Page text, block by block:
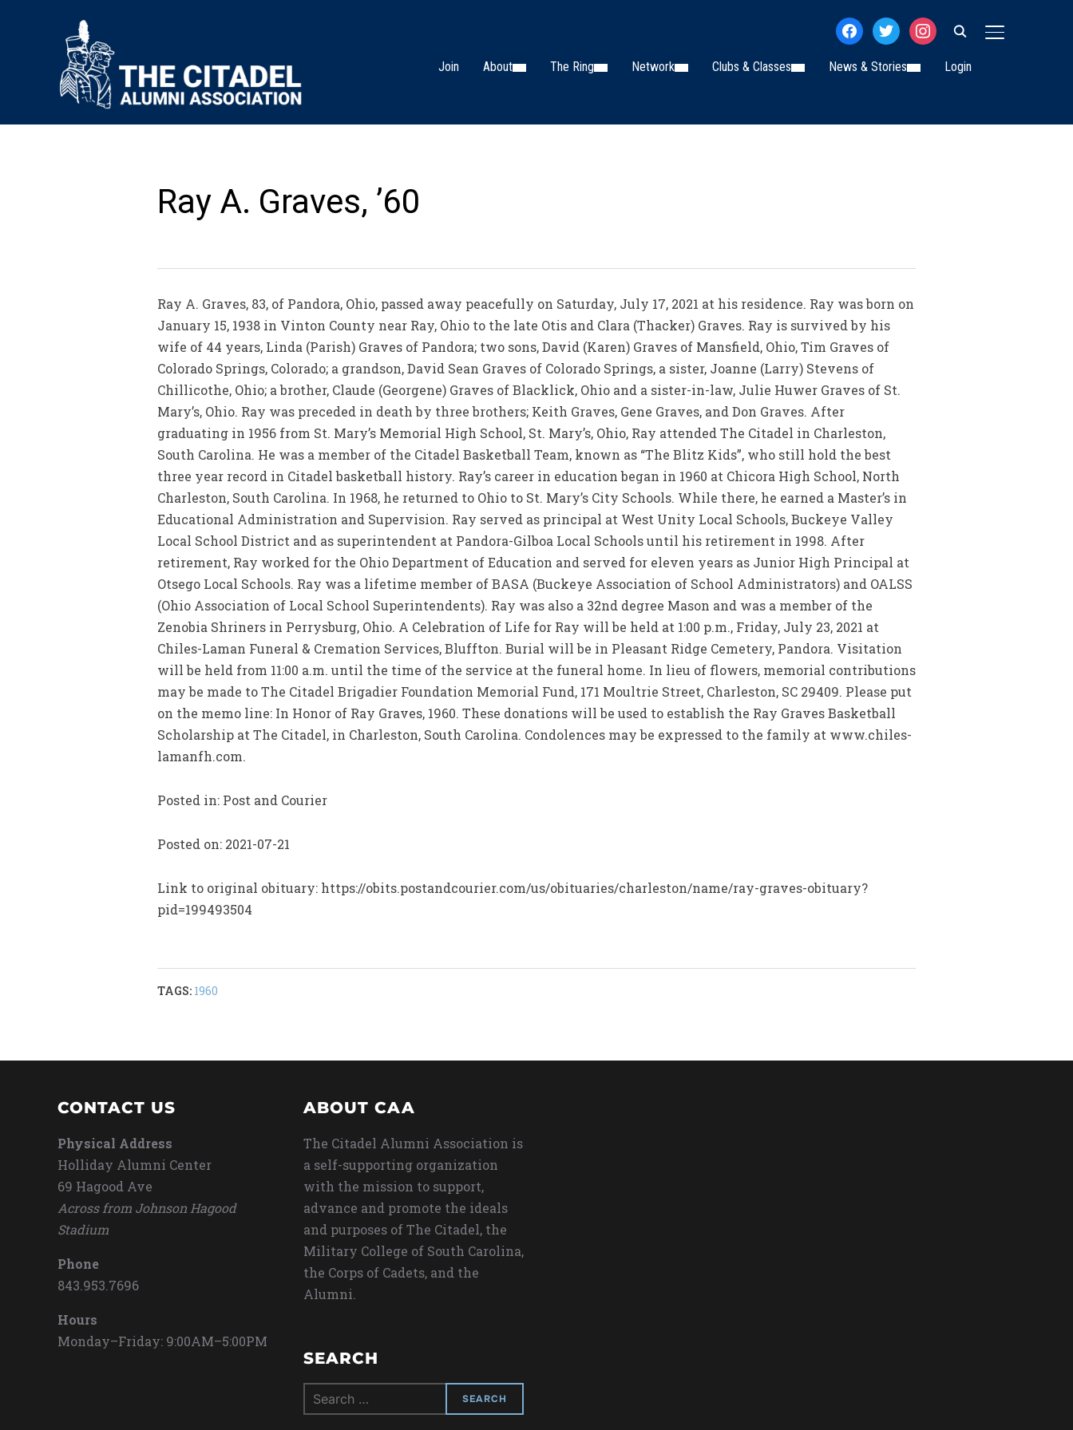
TOGGLE
facebooktwitterinstagram
Join About The Ring Network Clubs & Classes News & Stories Login
Ray A. Graves, ’60
Ray A. Graves, 83, of Pandora, Ohio, passed away peacefully on Saturday, July 17, 2021 at his residence. Ray was born on
January 15, 1938 in Vinton County near Ray, Ohio to the late Otis and Clara (Thacker) Graves. Ray is survived by his
wife of 44 years, Linda (Parish) Graves of Pandora; two sons, David (Karen) Graves of Mansfield, Ohio, Tim Graves of
Colorado Springs, Colorado; a grandson, David Sean Graves of Colorado Springs, a sister, Joanne (Larry) Stevens of
Chillicothe, Ohio; a brother, Claude (Georgene) Graves of Blacklick, Ohio and a sister-in-law, Julie Huwer Graves of St.
Mary’s, Ohio. Ray was preceded in death by three brothers; Keith Graves, Gene Graves, and Don Graves. After
graduating in 1956 from St. Mary’s Memorial High School, St. Mary’s, Ohio, Ray attended The Citadel in Charleston,
South Carolina. He was a member of the Citadel Basketball Team, known as “The Blitz Kids”, who still hold the best
three year record in Citadel basketball history. Ray’s career in education began in 1960 at Chicora High School, North
Charleston, South Carolina. In 1968, he returned to Ohio to St. Mary’s City Schools. While there, he earned a Master’s in
Educational Administration and Supervision. Ray served as principal at West Unity Local Schools, Buckeye Valley
Local School District and as superintendent at Pandora-Gilboa Local Schools until his retirement in 1998. After
retirement, Ray worked for the Ohio Department of Education and served for eleven years as Junior High Principal at
Otsego Local Schools. Ray was a lifetime member of BASA (Buckeye Association of School Administrators) and OALSS
(Ohio Association of Local School Superintendents). Ray was also a 32nd degree Mason and was a member of the
Zenobia Shriners in Perrysburg, Ohio. A Celebration of Life for Ray will be held at 1:00 p.m., Friday, July 23, 2021 at
Chiles-Laman Funeral & Cremation Services, Bluffton. Burial will be in Pleasant Ridge Cemetery, Pandora. Visitation
will be held from 11:00 a.m. until the time of the service at the funeral home. In lieu of flowers, memorial contributions
may be made to The Citadel Brigadier Foundation Memorial Fund, 171 Moultrie Street, Charleston, SC 29409. Please put
on the memo line: In Honor of Ray Graves, 1960. These donations will be used to establish the Ray Graves Basketball
Scholarship at The Citadel, in Charleston, South Carolina. Condolences may be expressed to the family at www.chiles-
lamanfh.com.
Posted in: Post and Courier
Posted on: 2021-07-21
Link to original obituary: https://obits.postandcourier.com/us/obituaries/charleston/name/ray-graves-obituary?
pid=199493504
TAGS: 1960
CONTACT US
Physical Address
Holliday Alumni Center
69 Hagood Ave
Across from Johnson Hagood
Stadium
Phone
843.953.7696
Hours
Monday–Friday: 9:00AM–5:00PM
ABOUT CAA
The Citadel Alumni Association is
a self-supporting organization
with the mission to support,
advance and promote the ideals
and purposes of The Citadel, the
Military College of South Carolina,
the Corps of Cadets, and the
Alumni.
SEARCH
Search
for: